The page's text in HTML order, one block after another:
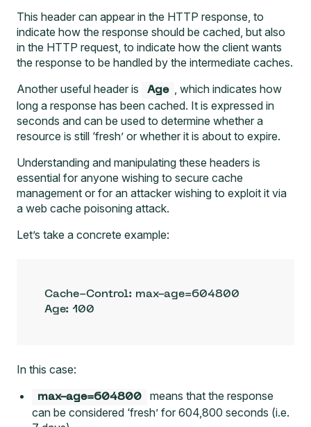
This header can appear in the HTTP response, to
indicate how the response should be cached, but also
in the HTTP request, to indicate how the client wants
the response to be handled by the intermediate caches.
Another useful header is
Age , which indicates how
long a response has been cached. It is expressed in
seconds and can be used to determine whether a
resource is still ‘fresh’ or whether it is about to expire.
Understanding and manipulating these headers is
essential for anyone wishing to secure cache
management or for an attacker wishing to exploit it via
a web cache poisoning attack.
Let’s take a concrete example:
Cache-Control: max-age=604800
Age: 100
In this case:
max-age=604800
means that the response
can be considered ‘fresh’ for 604,800 seconds (i.e.